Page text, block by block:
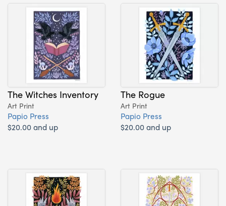
The Witches Inventory
Art Print
Papio Press
$20.00 and up
The Rogue
Art Print
Papio Press
$20.00 and up